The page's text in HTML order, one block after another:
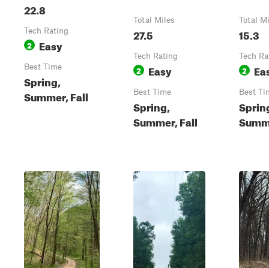
22.8
Tech Rating
2 Easy
Best Time
Spring,
Summer, Fall
Total Miles
27.5
Tech Rating
2 Easy
Best Time
Spring,
Summer, Fall
Total
15.3
Tech
2
Best